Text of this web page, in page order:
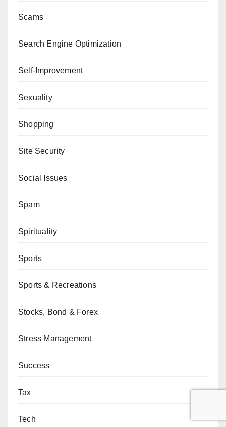
Scams
Search Engine Optimization
Self-Improvement
Sexuality
Shopping
Site Security
Social Issues
Spam
Spirituality
Sports
Sports & Recreations
Stocks, Bond & Forex
Stress Management
Success
Tax
Tech